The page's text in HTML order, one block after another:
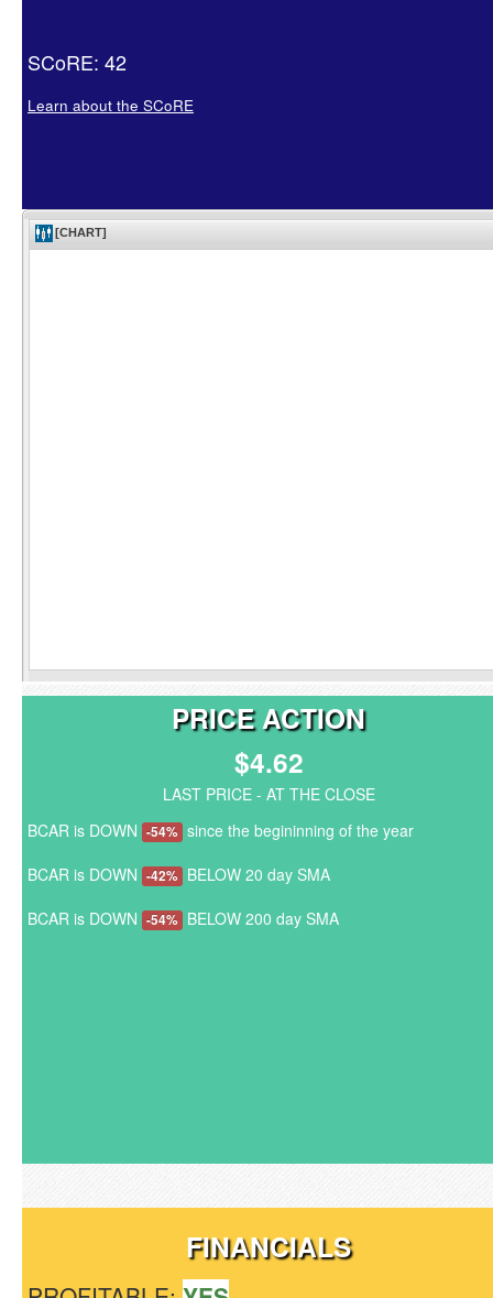
SCoRE: 42
Learn about the SCoRE
PRICE ACTION
$4.62
LAST PRICE - AT THE CLOSE
BCAR is DOWN -54% since the begininning of the year
BCAR is DOWN -42% BELOW 20 day SMA
BCAR is DOWN -54% BELOW 200 day SMA
FINANCIALS